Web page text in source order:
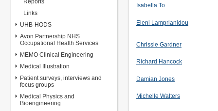
Reports
Links
UHB-HODS
Avon Partnership NHS
Occupational Health Services
MEMO Clinical Engineering
Medical Illustration
Patient surveys, interviews and
focus groups
Medical Physics and
Bioengineering
Isabella To
Eleni Lamprianidou
Chrissie Gardner
Richard Hancock
Damian Jones
Michelle Walters